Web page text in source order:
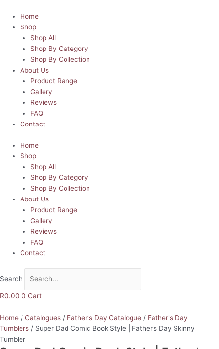
content
Home
Shop
Shop All
Shop By Category
Shop By Collection
About Us
Product Range
Gallery
Reviews
FAQ
Contact
Home
Shop
Shop All
Shop By Category
Shop By Collection
About Us
Product Range
Gallery
Reviews
FAQ
Contact
Search
R0.00 0 Cart
Home / Catalogues / Father's Day Catalogue / Father's Day
Tumblers / Super Dad Comic Book Style | Father’s Day Skinny
Tumbler
Comic
Father's
Tumbler
quantity